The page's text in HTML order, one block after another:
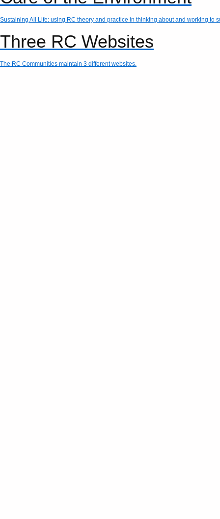
Sustaining All Life: using RC theory and practice in thinking about and working to
Three RC Websites
The RC Communities maintain 3 different websites.